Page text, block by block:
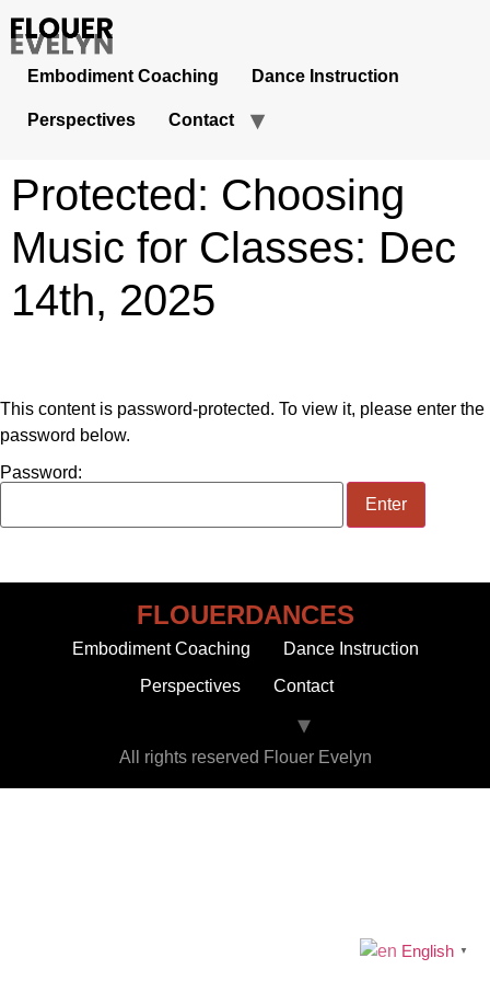
Embodiment Coaching Dance Instruction
Perspectives Contact
Protected: Choosing
Music for Classes: Dec
14th, 2025
This content is password-protected. To view it, please enter the
password below.
Password:
FLOUERDANCES
Embodiment Coaching
Dance Instruction
Perspectives
Contact
All rights reserved Flouer Evelyn
English ▼